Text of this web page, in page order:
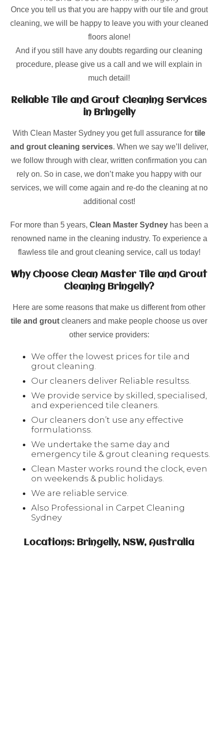
Once you tell us that you are happy with our tile and grout
cleaning, we will be happy to leave you with your cleaned
floors alone!
And if you still have any doubts regarding our cleaning
procedure, please give us a call and we will explain in
much detail!
Reliable Tile and Grout Cleaning Services
in Bringelly
With Clean Master Sydney you get full assurance for tile
and grout cleaning services. When we say we’ll deliver,
we follow through with clear, written confirmation you can
rely on. So in case, we don’t make you happy with our
services, we will come again and re-do the cleaning at no
additional cost!
For more than 5 years, Clean Master Sydneyhas been a
renowned name in the cleaning industry. To experience a
flawless tile and grout cleaning service, call us today!
Why Choose Clean Master Tile and Grout
Cleaning Bringelly?
Here are some reasons that make us different from other
tile and grout cleaners and make people choose us over
other service providers:
We offer the lowest prices for tile and
grout cleaning.
Our cleaners deliver Reliable resultss.
We provide service by skilled, specialised,
and experienced tile cleaners.
Our cleaners don’t use any effective
formulationss.
We undertake the same day and
emergency tile & grout cleaning requests.
Clean Master works round the clock, even
on weekends & public holidays.
We are reliable service.
Also Professional in Carpet Cleaning
Sydney
Locations: Bringelly, NSW, Australia